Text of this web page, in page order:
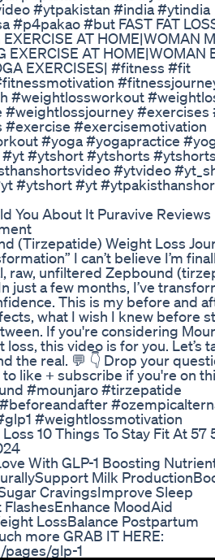
#ytpakistan #india #ytindia
#p4pakao #but FAST FAT
AT HOME|WOMAN
EXERCISE AT HOME|WOMAN
EXERCISES| #fitness #fit
#weightlossworkout
#exercises
#exercisemotivation
#yoga #yogapractice
#ytshort #ytshorts
#ytvideo
#ytshort #yt
You About It Puravive
(Tirzepatide) Weight Loss
I can’t believe I’m
raw, unfiltered Zepbound
just a few months, I’ve
This is my before and
what I wish I knew before
If you're considering
this video is for you. Let’s
the real. 💬 👇 Drop your
like + subscribe if you're on
#mounjaro #tirzepatide
#weightlossmotivation
10 Things To Stay Fit At 57
With GLP-1 Boosting
Milk
CravingsImprove Sleep
MoodAid
LossBalance Postpartum
more GRAB IT HERE:
glp-1